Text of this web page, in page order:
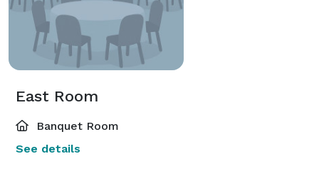
East Room
Banquet Room
See details